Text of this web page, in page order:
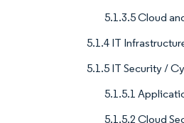
5.1.3.5 Cloud
5.1.4 IT
5.1.5 IT Security /
5.1.5.1
5.1.5.2 Cloud